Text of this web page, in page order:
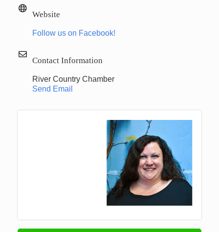
Website
Follow us on Facebook!
Contact Information
River Country Chamber
Send Email